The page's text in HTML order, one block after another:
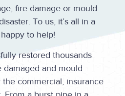
fire damage or mould
To us, it’s all in a
to help!
restored thousands
damaged and mould
commercial, insurance